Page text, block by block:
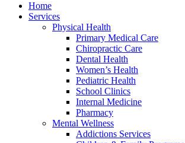
Home
Services
Physical Health
Primary Medical Care
Chiropractic Care
Dental Health
Women’s Health
Pediatric Health
School Clinics
Internal Medicine
Pharmacy
Mental Wellness
Addictions Services